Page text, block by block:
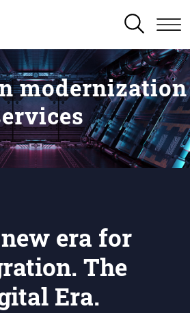
SEARCH
modernization
new era for
The
Era.